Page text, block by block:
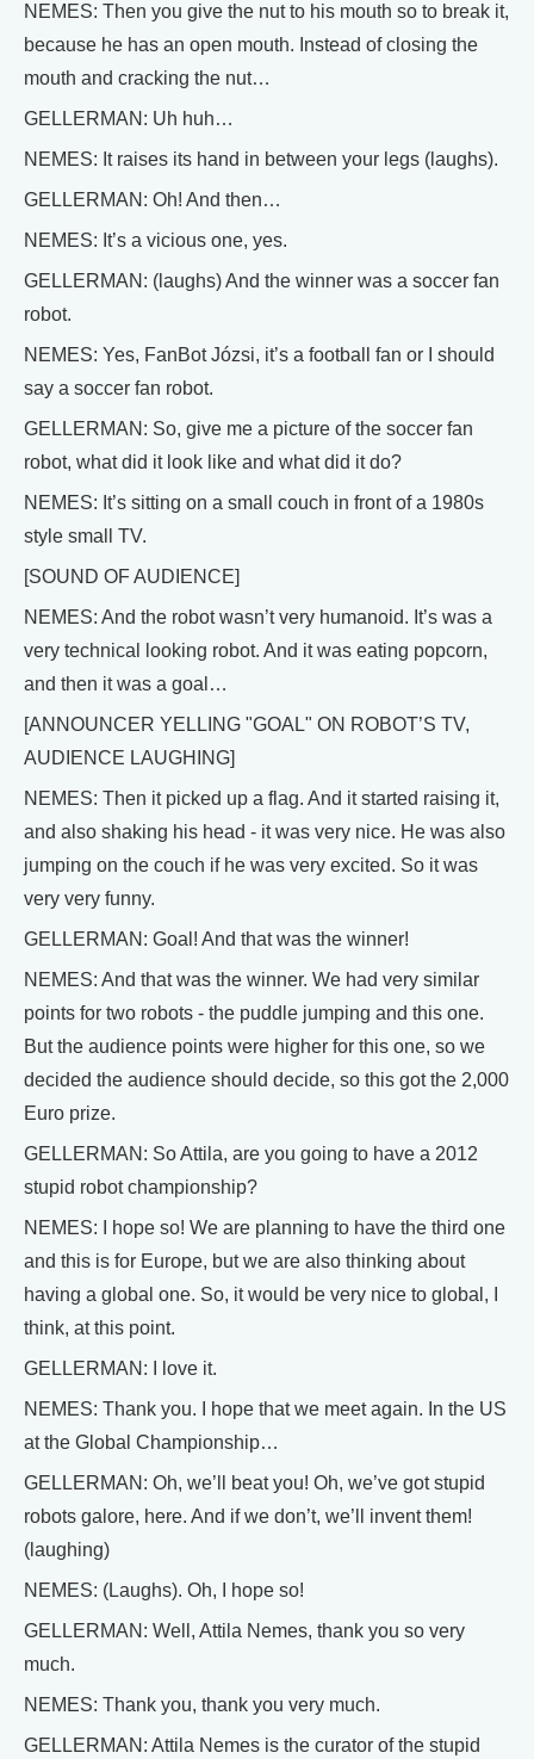
NEMES: Then you give the nut to his mouth so to break it,
because he has an open mouth. Instead of closing the
mouth and cracking the nut…
GELLERMAN: Uh huh…
NEMES: It raises its hand in between your legs (laughs).
GELLERMAN: Oh! And then…
NEMES: It’s a vicious one, yes.
GELLERMAN: (laughs) And the winner was a soccer fan
robot.
NEMES: Yes, FanBot Józsi, it’s a football fan or I should
say a soccer fan robot.
GELLERMAN: So, give me a picture of the soccer fan
robot, what did it look like and what did it do?
NEMES: It’s sitting on a small couch in front of a 1980s
style small TV.
[SOUND OF AUDIENCE]
NEMES: And the robot wasn’t very humanoid. It’s was a
very technical looking robot. And it was eating popcorn,
and then it was a goal…
[ANNOUNCER YELLING "GOAL" ON ROBOT’S TV,
AUDIENCE LAUGHING]
NEMES: Then it picked up a flag. And it started raising it,
and also shaking his head - it was very nice. He was also
jumping on the couch if he was very excited. So it was
very very funny.
GELLERMAN: Goal! And that was the winner!
NEMES: And that was the winner. We had very similar
points for two robots - the puddle jumping and this one.
But the audience points were higher for this one, so we
decided the audience should decide, so this got the 2,000
Euro prize.
GELLERMAN: So Attila, are you going to have a 2012
stupid robot championship?
NEMES: I hope so! We are planning to have the third one
and this is for Europe, but we are also thinking about
having a global one. So, it would be very nice to global, I
think, at this point.
GELLERMAN: I love it.
NEMES: Thank you. I hope that we meet again. In the US
at the Global Championship…
GELLERMAN: Oh, we’ll beat you! Oh, we’ve got stupid
robots galore, here. And if we don’t, we’ll invent them!
(laughing)
NEMES: (Laughs). Oh, I hope so!
GELLERMAN: Well, Attila Nemes, thank you so very
much.
NEMES: Thank you, thank you very much.
GELLERMAN: Attila Nemes is the curator of the stupid